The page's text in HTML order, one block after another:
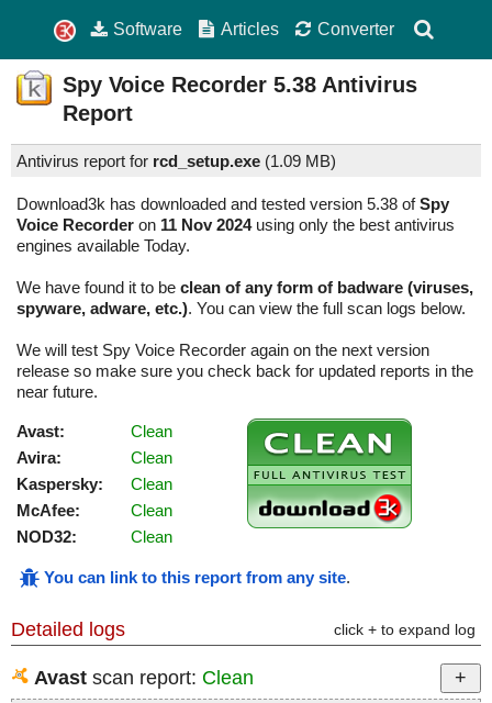
Software Articles Converter
Spy Voice Recorder 5.38 Antivirus
Report
Antivirus report for rcd_setup.exe (1.09 MB)
Download3k has downloaded and tested version 5.38 ofSpy
Voice Recorder on 11 Nov 2024using only the best antivirus
engines available Today.
We have found it to be clean of any form of badware (viruses,
spyware, adware, etc.). You can view the full scan logs below.
We will test Spy Voice Recorder again on the next version
release so make sure you check back for updated reports in the
near future.
Avast:
Clean
Avira:
Clean
Kaspersky:
Clean
McAfee:
Clean
NOD32:
Clean
You can link to this report from any site.
Detailed logs click + to expand log
Avast scan report: Clean